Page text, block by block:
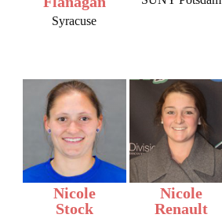
Syracuse
Nicole
Stock
Nicole
Renault